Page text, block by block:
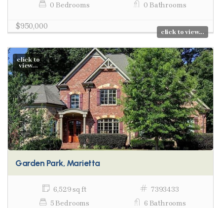
0 Bedrooms
0 Bathrooms
$950,000
click to view...
click to
view...
Garden Park, Marietta
6,529 sq ft
7393433
5 Bedrooms
6 Bathrooms